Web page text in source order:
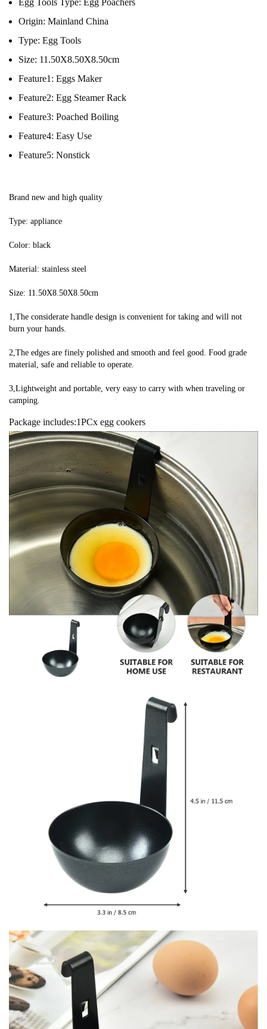
Egg Tools Type: Egg Poachers
Origin: Mainland China
Type: Egg Tools
Size: 11.50X8.50X8.50cm
Feature1: Eggs Maker
Feature2: Egg Steamer Rack
Feature3: Poached Boiling
Feature4: Easy Use
Feature5: Nonstick
Brand new and high quality
Type: appliance
Color: black
Material: stainless steel
Size: 11.50X8.50X8.50cm
1,The considerate handle design is convenient for taking and will not
burn your hands.
2,The edges are finely polished and smooth and feel good. Food grade
material, safe and reliable to operate.
3,Lightweight and portable, very easy to carry with when traveling or
camping.
Package includes:1PCx egg cookers